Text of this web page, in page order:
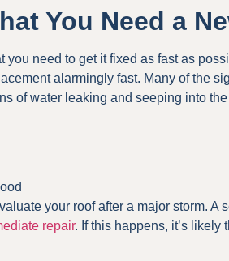
You Need a
you need to get it fixed as fast as
alarmingly fast. Many of the
of water leaking and seeping into
your roof after a major storm.
repair. If this happens, it’s likely